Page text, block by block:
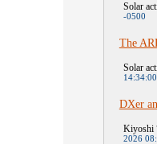
Solar
-0500
The
Solar
DXer
Kiyoshi
2026